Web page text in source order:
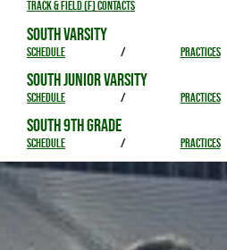
Track & Field (F) Contacts
SOUTH VARSITY
SCHEDULE / PRACTICES
SOUTH JUNIOR VARSITY
SCHEDULE / PRACTICES
SOUTH 9TH GRADE
SCHEDULE / PRACTICES